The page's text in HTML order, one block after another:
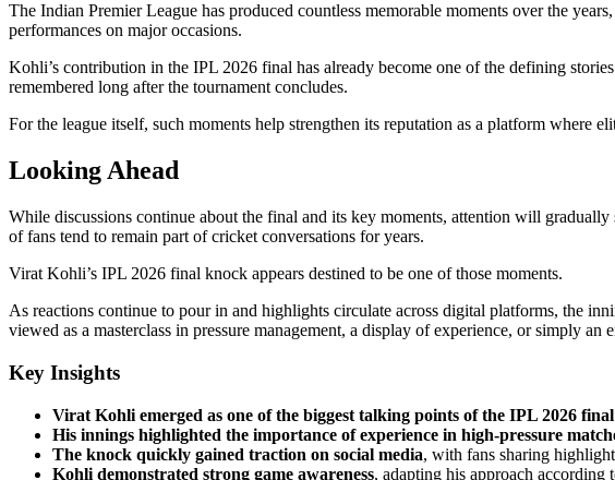
The Indian Premier League has produced countless memorable moments over the
performances on major occasions.
Kohli’s contribution in the IPL 2026 final has already become one of the defining
remembered long after the tournament concludes.
For the league itself, such moments help strengthen its reputation as a platform where
Looking Ahead
While discussions continue about the final and its key moments, attention will
of fans tend to remain part of cricket conversations for years.
Virat Kohli’s IPL 2026 final knock appears destined to be one of those moments.
As reactions continue to pour in and highlights circulate across digital platforms, the
viewed as a masterclass in pressure management, a display of experience, or simply
Key Insights
Virat Kohli emerged as one of the biggest talking points of the IPL 2026 final
His innings highlighted the importance of experience in high-pressure
The knock quickly gained traction on social media, with fans sharing
Kohli demonstrated strong game awareness, adapting his approach according